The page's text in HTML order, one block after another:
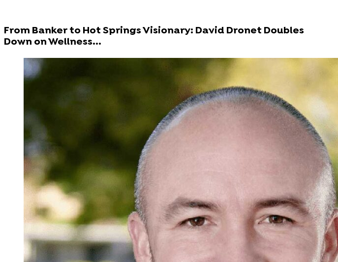
From Banker to Hot Springs Visionary: David Dronet Doubles
Down on Wellness...